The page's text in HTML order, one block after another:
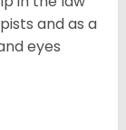
and as a
eyes